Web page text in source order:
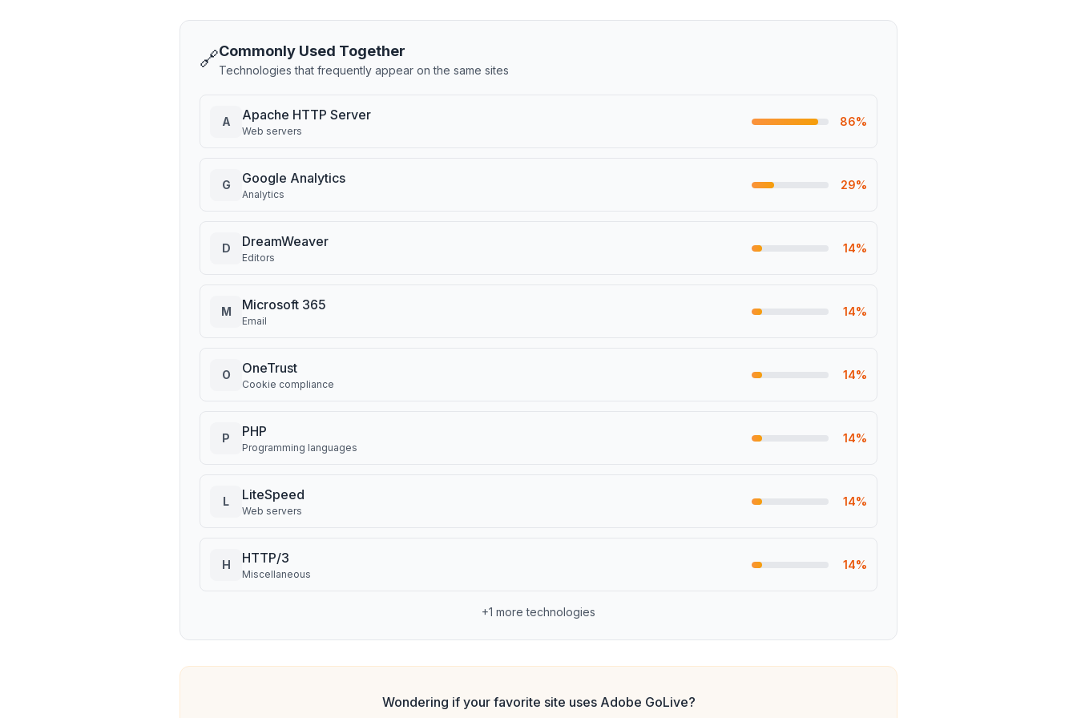
🔗Commonly Used Together
Technologies that frequently appear on the same sites
A Apache HTTP Server
Web servers
86%
G Google Analytics
Analytics
29%
D DreamWeaver
Editors
14%
M Microsoft 365
Email
14%
O OneTrust
Cookie compliance
14%
P PHP
Programming languages
14%
L LiteSpeed
Web servers
14%
H HTTP/3
Miscellaneous
14%
+1 more technologies
Wondering if your favorite site uses Adobe GoLive?